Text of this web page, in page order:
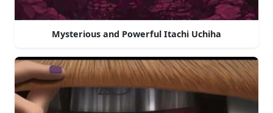
Mysterious and Powerful Itachi Uchiha